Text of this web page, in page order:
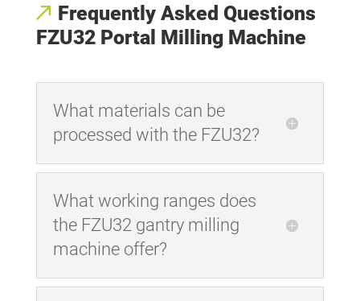
Frequently Asked Questions
FZU32 Portal Milling Machine
What materials can be
processed with the FZU32?
What working ranges does
the FZU32 gantry milling
machine offer?